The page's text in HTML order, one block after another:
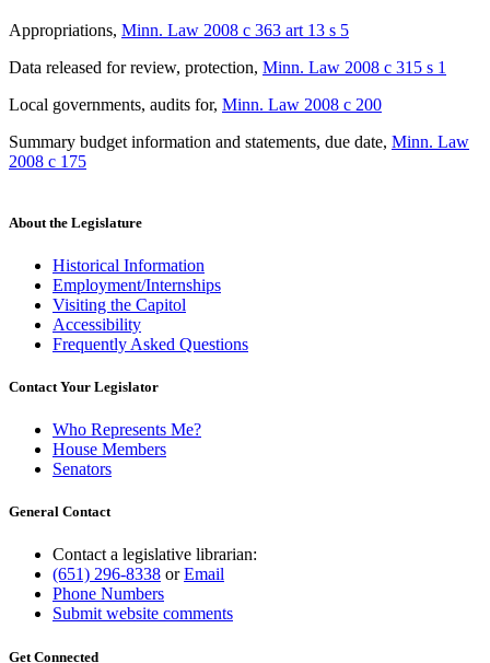
Appropriations, Minn. Law 2008 c 363 art 13 s 5
Data released for review, protection, Minn. Law 2008 c 315 s 1
Local governments, audits for, Minn. Law 2008 c 200
Summary budget information and statements, due date, Minn. Law
2008 c 175
About the Legislature
Historical Information
Employment/Internships
Visiting the Capitol
Accessibility
Frequently Asked Questions
Contact Your Legislator
Who Represents Me?
House Members
Senators
General Contact
Contact a legislative librarian:
(651) 296-8338 orEmail
Phone Numbers
Submit website comments
Get Connected